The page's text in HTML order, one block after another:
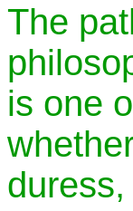
The
is one